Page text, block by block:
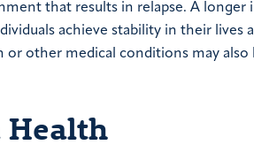
that results in relapse. A longer
achieve stability in their lives
other medical conditions may also
Health